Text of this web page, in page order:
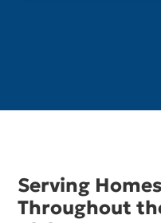
Serving
Throughout